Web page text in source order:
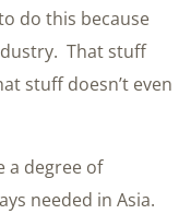
do this because
That stuff
stuff doesn’t even
a degree of
needed in Asia.